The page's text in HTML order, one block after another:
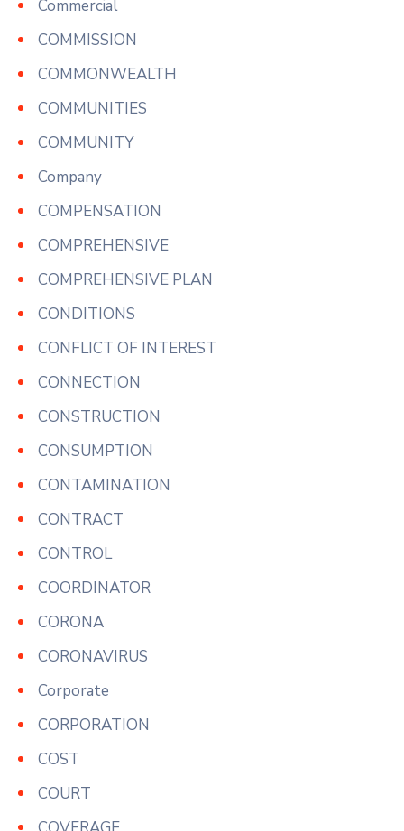
Commercial
COMMISSION
COMMONWEALTH
COMMUNITIES
COMMUNITY
Company
COMPENSATION
COMPREHENSIVE
COMPREHENSIVE PLAN
CONDITIONS
CONFLICT OF INTEREST
CONNECTION
CONSTRUCTION
CONSUMPTION
CONTAMINATION
CONTRACT
CONTROL
COORDINATOR
CORONA
CORONAVIRUS
Corporate
CORPORATION
COST
COURT